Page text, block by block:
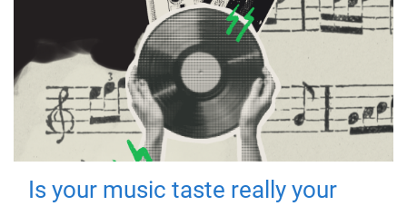
Is your music taste really your